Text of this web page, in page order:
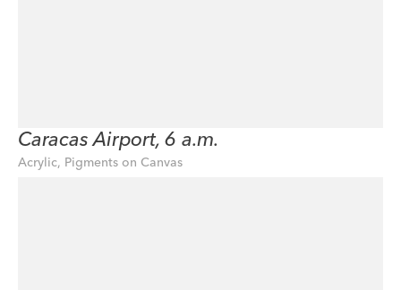
Acrylic, Pigments on Canvas
Caracas Airport, 6 a.m.